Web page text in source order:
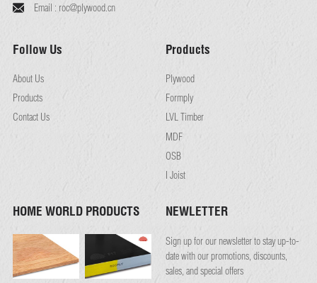
Email : roc@plywood.cn
Follow Us
About Us
Products
Contact Us
Products
Plywood
Formply
LVL Timber
MDF
OSB
I Joist
HOME WORLD PRODUCTS NEWLETTER
Sign up for our newsletter to stay up-to-
date with our promotions, discounts,
sales, and special offers